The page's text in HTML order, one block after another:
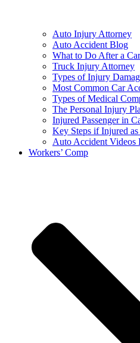
Auto Injury Attorney
Auto Accident Blog
What to Do After a
Truck Injury Attorney
Types of Injury
Most Common Car
Types of Medical
The Personal Injury
Injured Passenger in
Key Steps if Injured as
Auto Accident Videos
Workers’ Comp